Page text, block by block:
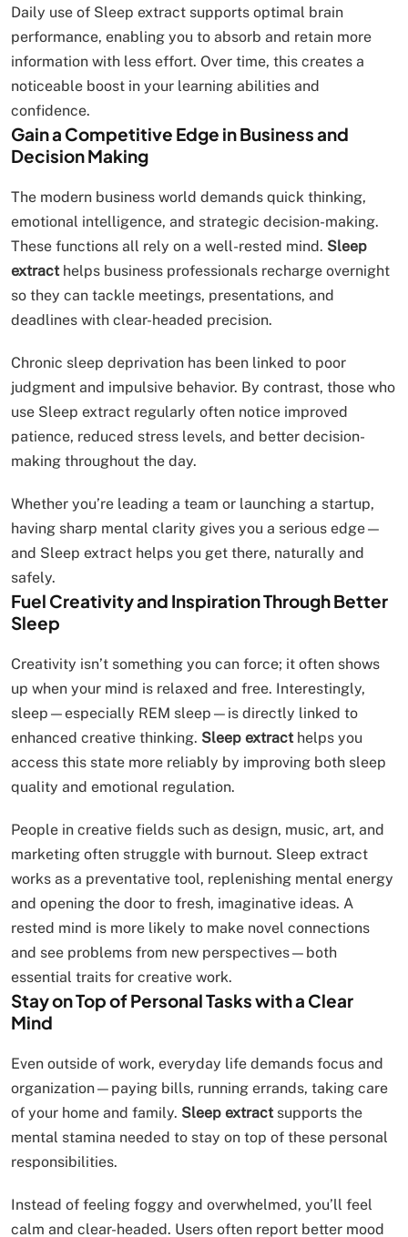
Daily use of Sleep extract supports optimal brain
performance, enabling you to absorb and retain more
information with less effort. Over time, this creates a
noticeable boost in your learning abilities and
confidence.
Gain a Competitive Edge in Business and
Decision Making
The modern business world demands quick thinking,
emotional intelligence, and strategic decision-making.
These functions all rely on a well-rested mind. Sleep
extracthelps business professionals recharge overnight
so they can tackle meetings, presentations, and
deadlines with clear-headed precision.
Chronic sleep deprivation has been linked to poor
judgment and impulsive behavior. By contrast, those who
use Sleep extract regularly often notice improved
patience, reduced stress levels, and better decision-
making throughout the day.
Whether you’re leading a team or launching a startup,
having sharp mental clarity gives you a serious edge—
and Sleep extract helps you get there, naturally and
safely.
Fuel Creativity and Inspiration Through Better
Sleep
Creativity isn’t something you can force; it often shows
up when your mind is relaxed and free. Interestingly,
sleep—especially REM sleep—is directly linked to
enhanced creative thinking. Sleep extracthelps you
access this state more reliably by improving both sleep
quality and emotional regulation.
People in creative fields such as design, music, art, and
marketing often struggle with burnout. Sleep extract
works as a preventative tool, replenishing mental energy
and opening the door to fresh, imaginative ideas. A
rested mind is more likely to make novel connections
and see problems from new perspectives—both
essential traits for creative work.
Stay on Top of Personal Tasks with a Clear
Mind
Even outside of work, everyday life demands focus and
organization—paying bills, running errands, taking care
of your home and family. Sleep extractsupports the
mental stamina needed to stay on top of these personal
responsibilities.
Instead of feeling foggy and overwhelmed, you’ll feel
calm and clear-headed. Users often report better mood